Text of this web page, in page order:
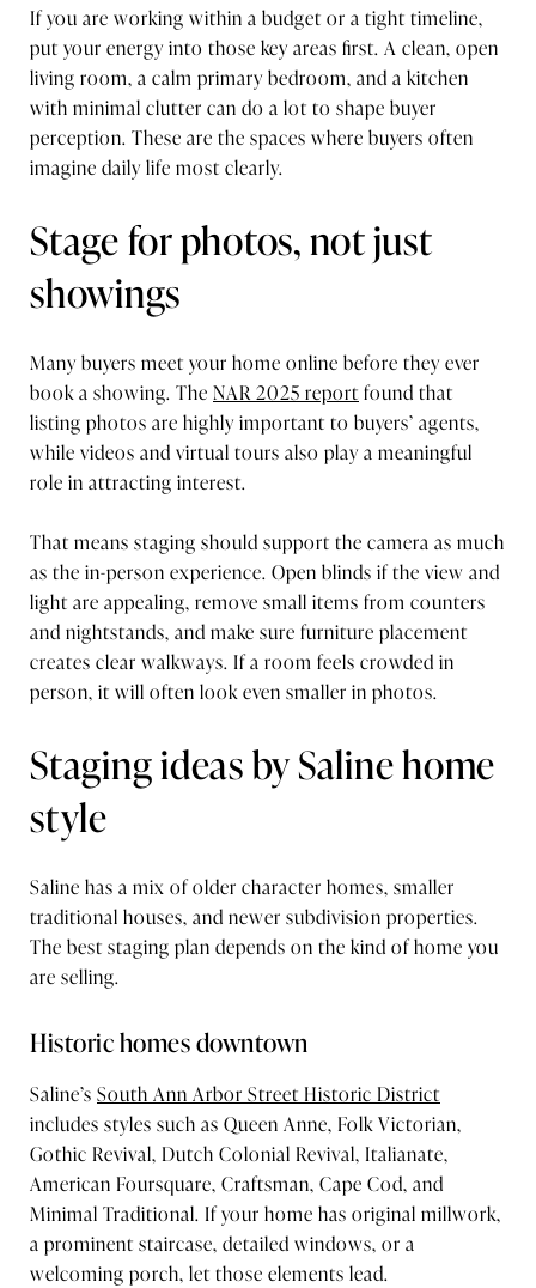
If you are working within a budget or a tight timeline,
put your energy into those key areas first. A clean, open
living room, a calm primary bedroom, and a kitchen
with minimal clutter can do a lot to shape buyer
perception. These are the spaces where buyers often
imagine daily life most clearly.
Stage for photos, not just
showings
Many buyers meet your home online before they ever
book a showing. The NAR 2025 reportfound that
listing photos are highly important to buyers’ agents,
while videos and virtual tours also play a meaningful
role in attracting interest.
That means staging should support the camera as much
as the in-person experience. Open blinds if the view and
light are appealing, remove small items from counters
and nightstands, and make sure furniture placement
creates clear walkways. If a room feels crowded in
person, it will often look even smaller in photos.
Staging ideas by Saline home
style
Saline has a mix of older character homes, smaller
traditional houses, and newer subdivision properties.
The best staging plan depends on the kind of home you
are selling.
Historic homes downtown
Saline’s South Ann Arbor Street Historic District
includes styles such as Queen Anne, Folk Victorian,
Gothic Revival, Dutch Colonial Revival, Italianate,
American Foursquare, Craftsman, Cape Cod, and
Minimal Traditional. If your home has original millwork,
a prominent staircase, detailed windows, or a
welcoming porch, let those elements lead.